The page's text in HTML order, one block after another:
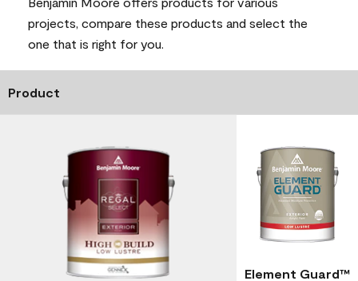
projects, compare these products and select the
one that is right for you.
Product
Element Guard™